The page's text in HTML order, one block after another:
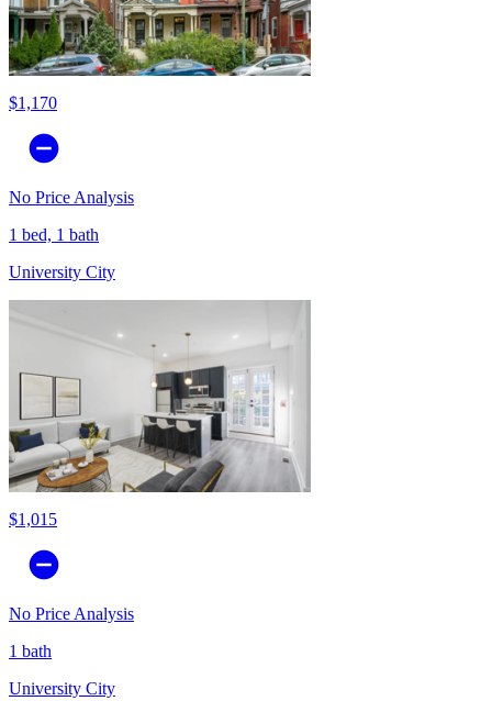
$1,170
No Price Analysis
1 bed, 1 bath
University City
$1,015
No Price Analysis
1 bath
University City